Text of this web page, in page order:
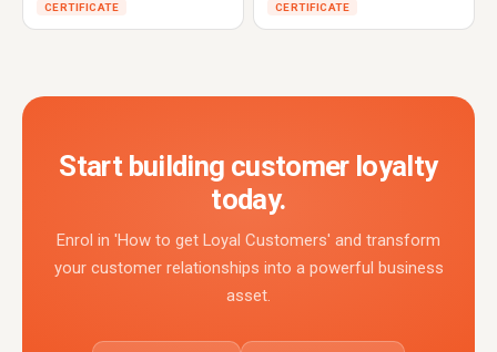
CERTIFICATE CERTIFICATE
Start building customer loyalty
today.
Enrol in 'How to get Loyal Customers' and transform
your customer relationships into a powerful business
asset.